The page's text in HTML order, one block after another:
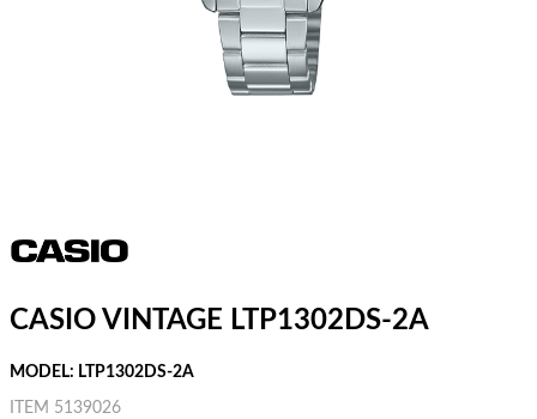
CASIO VINTAGE LTP1302DS-2A
MODEL: LTP1302DS-2A
ITEM 5139026